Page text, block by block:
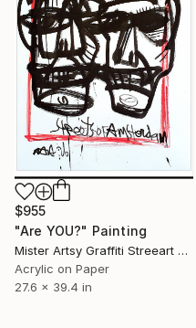
$955
"Are YOU?" Painting
Mister Artsy Graffiti Streeart Amsterdam, Netherlands
Acrylic on Paper
27.6 x 39.4 in